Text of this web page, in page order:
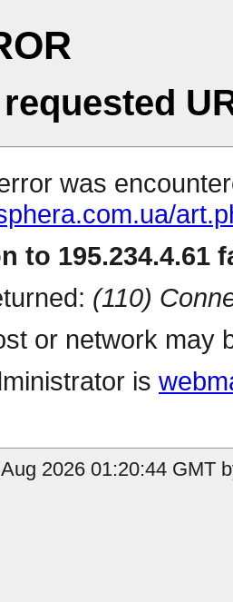
was
to 195.234.4.61
(110)
or network may
is
2026 01:20:44 GMT